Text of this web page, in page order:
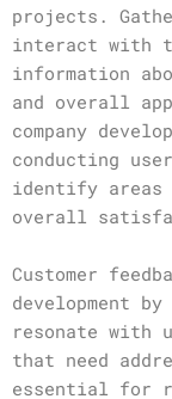
projects.
interact with
information
and overall
company
conducting
identify areas
overall
Customer
development
resonate with
that need
essential for